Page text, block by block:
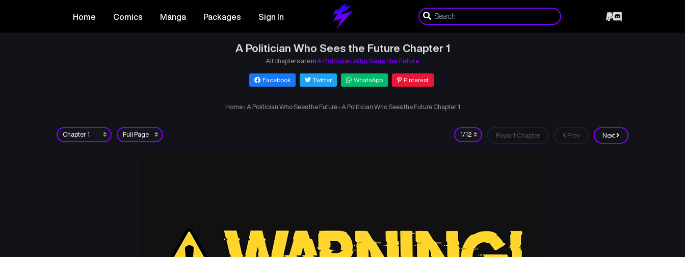
Home Comics Manga Packages Sign In
A Politician Who Sees the Future Chapter 1
All chapters are in A Politician Who Sees the Future
Facebook Twitter WhatsApp Pinterest
Home › A Politician Who Sees the Future › A Politician Who Sees the Future Chapter 1
Prev Next
Report Chapter